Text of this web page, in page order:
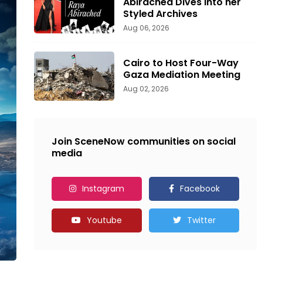
Styled Archives
Aug 06, 2026
Cairo to Host Four-Way
Gaza Mediation Meeting
Aug 02, 2026
Join SceneNow communities on social
media
Instagram Facebook
Youtube Twitter